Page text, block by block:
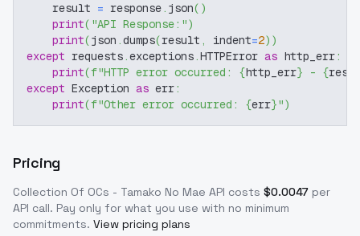
    result
= response. json( )
print( "API Response:")
print(json .dumps(result , indent=2) )
except requests.exceptions.HTTPError as http_err:
print(f"HTTP error occurred: {http_err} - {
except Exception as err:
print(f"Other error occurred: {err}")
Pricing
Collection Of OCs - Tamako No Mae API costs $0.0047 per
API call. Pay only for what you use with no minimum
commitments. View pricing plans